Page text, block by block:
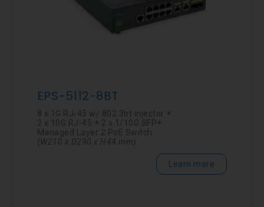
EPS-5112-8BT
8 x 1G RJ-45 w/ 802.3bt injector +
2 x 10G RJ-45 + 2 x 1/10G SFP+
Managed Layer 2 PoE Switch
(W210 x D290 x H44 mm
Learn more